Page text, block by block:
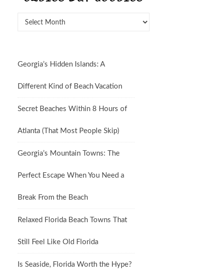
Georgia’s Hidden Islands: A
Different Kind of Beach Vacation
Secret Beaches Within 8 Hours of
Atlanta (That Most People Skip)
Georgia’s Mountain Towns: The
Perfect Escape When You Need a
Break From the Beach
Relaxed Florida Beach Towns That
Still Feel Like Old Florida
Is Seaside, Florida Worth the Hype?